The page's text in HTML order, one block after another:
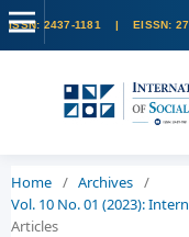
Home / Archives /
Vol. 10 No. 01 (2023):
Articles